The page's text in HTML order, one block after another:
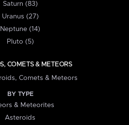
Saturn (83)
Uranus (27)
Neptune (14)
Pluto (5)
COMETS & METEORS
Comets & Meteors
BY TYPE
& Meteorites
Asteroids